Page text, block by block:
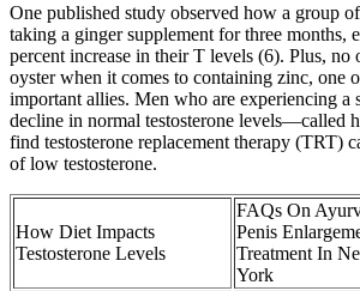
One published study observed how a group
taking a ginger supplement for three months,
percent increase in their T levels (6). Plus, no
oyster when it comes to containing zinc, one
important allies. Men who are experiencing a
decline in normal testosterone levels—called
find testosterone replacement therapy (TRT)
of low testosterone.
How Diet Impacts
Testosterone Levels
FAQs On
Penis
Treatment In
York